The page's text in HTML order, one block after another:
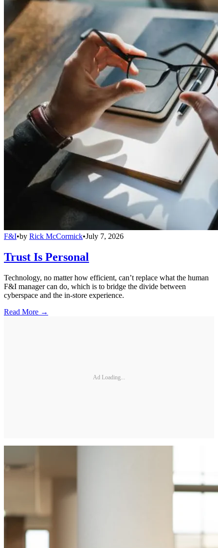
F&I•by Rick McCormick•July 7, 2026
Trust Is Personal
Technology, no matter how efficient, can’t replace what the human
F&I manager can do, which is to bridge the divide between
cyberspace and the in-store experience.
Read More →
Ad Loading...